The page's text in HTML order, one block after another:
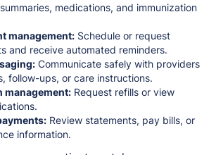
medications, and immunization
management: Schedule or request
and receive automated reminders.
Communicate safely with providers
follow-ups, or care instructions.
management: Request refills or view
Review statements, pay bills, or
information.